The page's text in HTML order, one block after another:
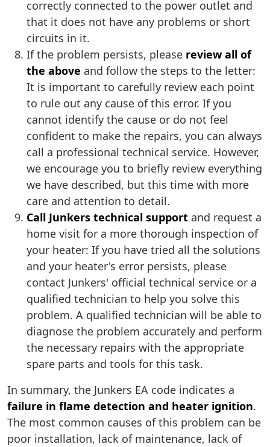
correctly connected to the power outlet and
that it does not have any problems or short
circuits in it.
If the problem persists, please review all of
the above and follow the steps to the letter:
It is important to carefully review each point
to rule out any cause of this error. If you
cannot identify the cause or do not feel
confident to make the repairs, you can always
call a professional technical service. However,
we encourage you to briefly review everything
we have described, but this time with more
care and attention to detail.
Call Junkers technical support and request a
home visit for a more thorough inspection of
your heater: If you have tried all the solutions
and your heater's error persists, please
contact Junkers' official technical service or a
qualified technician to help you solve this
problem. A qualified technician will be able to
diagnose the problem accurately and perform
the necessary repairs with the appropriate
spare parts and tools for this task.
In summary, the Junkers EA code indicates a
failure in flame detection and heater ignition.
The most common causes of this problem can be
poor installation, lack of maintenance, lack of